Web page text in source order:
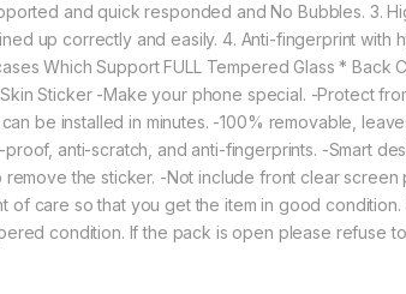
and quick responded and No Bubbles. 3.
up correctly and easily. 4. Anti-fingerprint
Which Support FULL Tempered Glass * Back
Sticker -Make your phone special. -Protect
be installed in minutes. -100% removable,
anti-scratch, and anti-fingerprints. -Smart
the sticker. -Not include front clear screen
of care so that you get the item in good
condition. If the pack is open please refuse